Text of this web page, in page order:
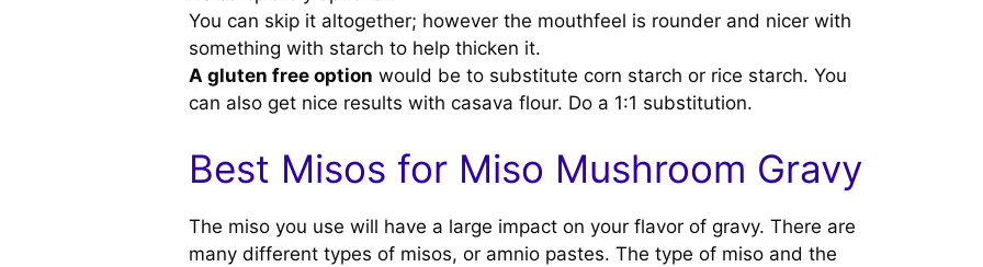
You can skip it altogether; however the mouthfeel is rounder and nicer with
something with starch to help thicken it.
A gluten free option would be to substitute corn starch or rice starch. You
can also get nice results with casava flour. Do a 1:1 substitution.
Best Misos for Miso Mushroom Gravy
The miso you use will have a large impact on your flavor of gravy. There are
many different types of misos, or amnio pastes. The type of miso and the